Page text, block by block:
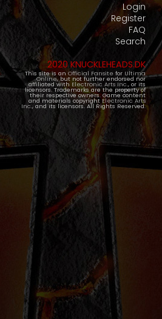
Login
Register
FAQ
Search
2020 KNUCKLEHEADS.DK
This site is an Official Fansite for Ultima
Online, but not further endorsed nor
affiliated with Electronic Arts Inc., or its
licensors. Trademarks are the property of
their respective owners. Game content
and materials copyright Electronic Arts
Inc., and its licensors. All Rights Reserved.